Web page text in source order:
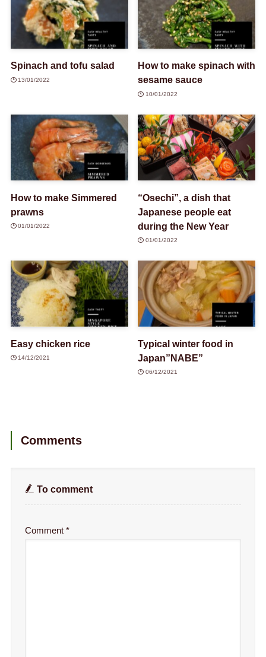
Spinach and tofu salad
13/01/2022
How to make spinach with
sesame sauce
10/01/2022
How to make Simmered
prawns
01/01/2022
“Osechi”, a dish that
Japanese people eat
during the New Year
01/01/2022
Easy chicken rice
14/12/2021
Typical winter food in
Japan”NABE”
06/12/2021
Comments
To comment
Comment*